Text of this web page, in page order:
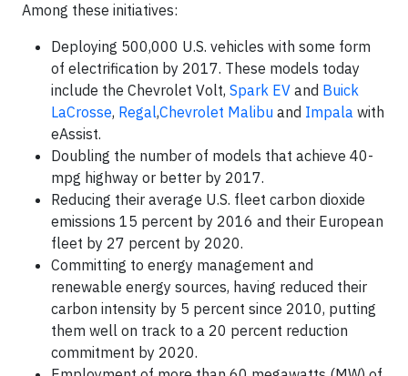
Among these initiatives:
Deploying 500,000 U.S. vehicles with some form
of electrification by 2017. These models today
include the Chevrolet Volt, Spark EV and Buick
LaCrosse, Regal,Chevrolet Malibu and Impala with
eAssist.
Doubling the number of models that achieve 40-
mpg highway or better by 2017.
Reducing their average U.S. fleet carbon dioxide
emissions 15 percent by 2016 and their European
fleet by 27 percent by 2020.
Committing to energy management and
renewable energy sources, having reduced their
carbon intensity by 5 percent since 2010, putting
them well on track to a 20 percent reduction
commitment by 2020.